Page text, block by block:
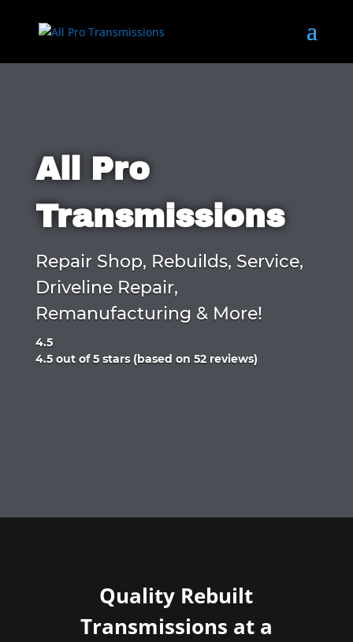
All Pro
Transmissions
Repair Shop, Rebuilds, Service,
Driveline Repair,
Remanufacturing & More!
4.5
Rated
4.5 out of 5 stars (based on 52 reviews)
Quality Rebuilt
Transmissions at a